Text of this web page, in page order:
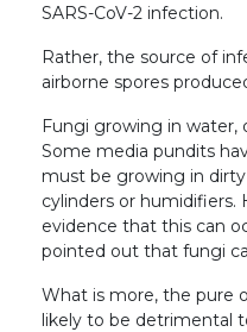
SARS-CoV-2 infection.
Rather, the source of
airborne spores
Fungi growing in water,
Some media pundits
must be growing in
cylinders or humidifiers.
evidence that this can
pointed out that fungi
What is more, the pure
likely to be detrimental